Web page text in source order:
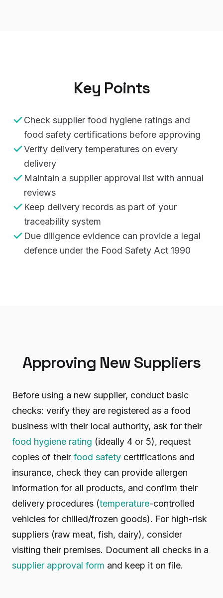
Key Points
Check supplier food hygiene ratings and
food safety certifications before approving
Verify delivery temperatures on every
delivery
Maintain a supplier approval list with annual
reviews
Keep delivery records as part of your
traceability system
Due diligence evidence can provide a legal
defence under the Food Safety Act 1990
Approving New Suppliers
Before using a new supplier, conduct basic
checks: verify they are registered as a food
business with their local authority, ask for their
food hygiene rating (ideally 4 or 5), request
copies of their food safety certifications and
insurance, check they can provide allergen
information for all products, and confirm their
delivery procedures (temperature-controlled
vehicles for chilled/frozen goods). For high-risk
suppliers (raw meat, fish, dairy), consider
visiting their premises. Document all checks in a
supplier approval form and keep it on file.